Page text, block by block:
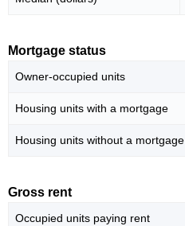
Mortgage status
Owner-occupied units
Housing units with a mortgage
Housing units without a mortgage
Gross rent
Occupied units paying rent